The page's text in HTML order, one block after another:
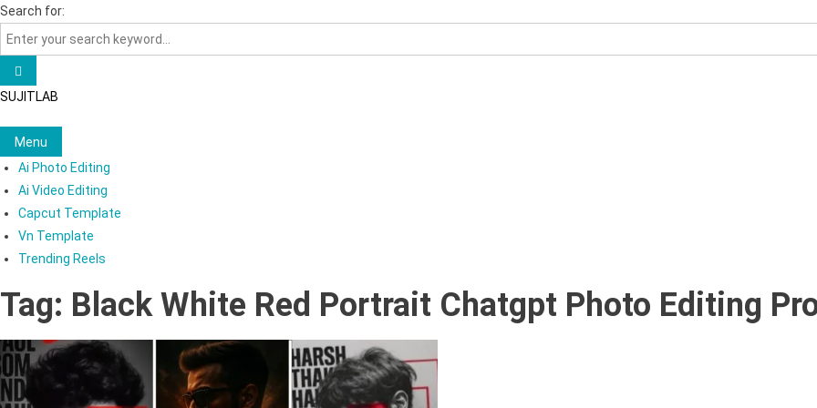
Skip
to
content
Search for:
SUJITLAB
Menu
Ai Photo Editing
Ai Video Editing
Capcut Template
Vn Template
Trending Reels
Tag: Black White Red Portrait Chatgpt Photo Editing